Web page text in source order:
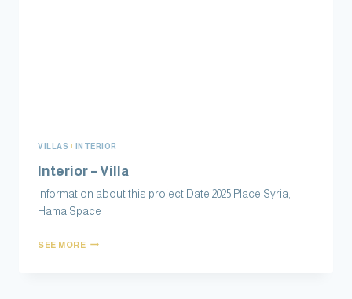
VILLAS | INTERIOR
Interior – Villa
Information about this project Date 2025 Place Syria,
Hama Space
SEE MORE